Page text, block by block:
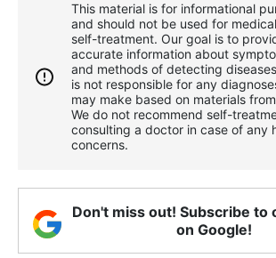
This material is for informational
and should not be used for
self-treatment. Our goal is to
accurate information about
and methods of detecting
is not responsible for any
may make based on materials
We do not recommend self-
consulting a doctor in case of any
concerns.
Don't miss out! Subscribe to
on Google!